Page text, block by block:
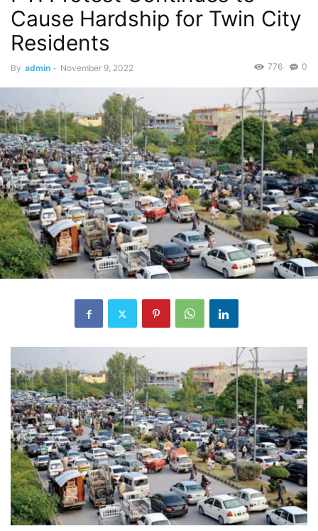
Cause Hardship for Twin City
Residents
By admin - November 9, 2022 0
776